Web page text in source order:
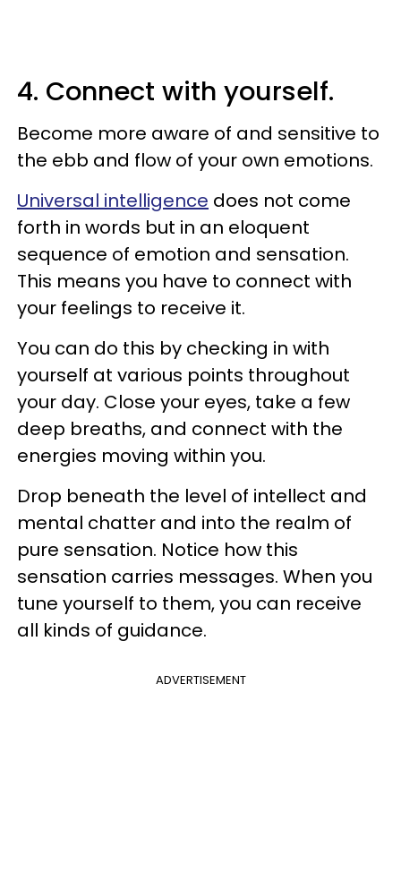
4. Connect with yourself.
Become more aware of and sensitive to
the ebb and flow of your own emotions.
Universal intelligence does not come
forth in words but in an eloquent
sequence of emotion and sensation.
This means you have to connect with
your feelings to receive it.
You can do this by checking in with
yourself at various points throughout
your day. Close your eyes, take a few
deep breaths, and connect with the
energies moving within you.
Drop beneath the level of intellect and
mental chatter and into the realm of
pure sensation. Notice how this
sensation carries messages. When you
tune yourself to them, you can receive
all kinds of guidance.
ADVERTISEMENT